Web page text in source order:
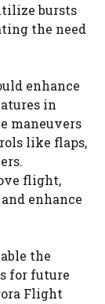
bursts
the need
enhance
in
maneuvers
like flaps,
flight,
enhance
the
for future
Flight